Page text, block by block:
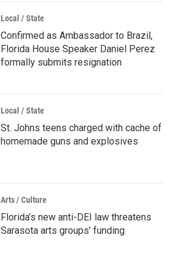
Local / State
Confirmed as Ambassador to Brazil,
Florida House Speaker Daniel Perez
formally submits resignation
Local / State
St. Johns teens charged with cache of
homemade guns and explosives
Arts / Culture
Florida’s new anti-DEI law threatens
Sarasota arts groups’ funding